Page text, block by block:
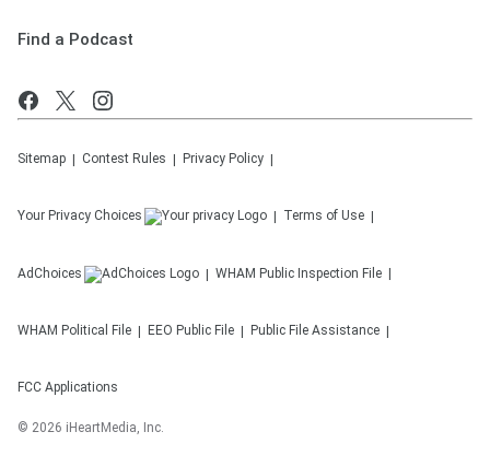
Find a Podcast
Sitemap Contest Rules Privacy Policy
Your Privacy Choices Terms of Use
AdChoices WHAM Public Inspection File
WHAM Political File EEO Public File Public File Assistance
FCC Applications
© 2026 iHeartMedia, Inc.